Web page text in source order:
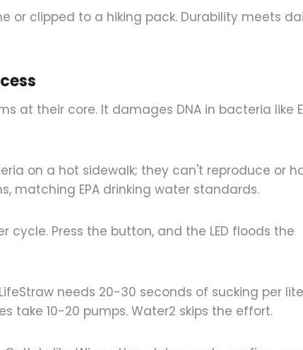
or clipped to a hiking pack. Durability meets
at their core. It damages DNA in bacteria like
on a hot sidewalk; they can't reproduce or
matching EPA drinking water standards.
cycle. Press the button, and the LED floods the
needs 20-30 seconds of sucking per
take 10-20 pumps. Water2 skips the effort.